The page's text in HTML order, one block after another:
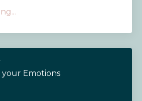
your Emotions